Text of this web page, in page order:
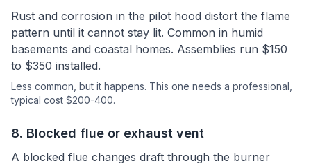
Rust and corrosion in the pilot hood distort the flame
pattern until it cannot stay lit. Common in humid
basements and coastal homes. Assemblies run $150
to $350 installed.
Less common, but it happens. This one needs a professional
typical cost $200-400.
8. Blocked flue or exhaust vent
A blocked flue changes draft through the burner